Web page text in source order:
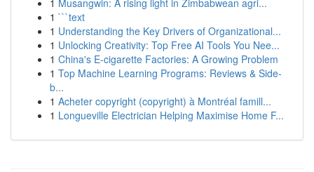
1 Musangwin: A rising light in Zimbabwean agri...
1 ```text
1 Understanding the Key Drivers of Organizational...
1 Unlocking Creativity: Top Free AI Tools You Nee...
1 China's E-cigarette Factories: A Growing Problem
1 Top Machine Learning Programs: Reviews & Side-
b...
1 Acheter copyright (copyright) à Montréal famill...
1 Longueville Electrician Helping Maximise Home F...